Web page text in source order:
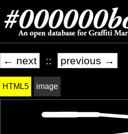
← next :: previous →
HTML5 image